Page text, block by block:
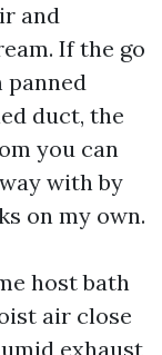
and
If the go
panned
duct, the
you can
with by
on my own.
host bath
air close
exhaust